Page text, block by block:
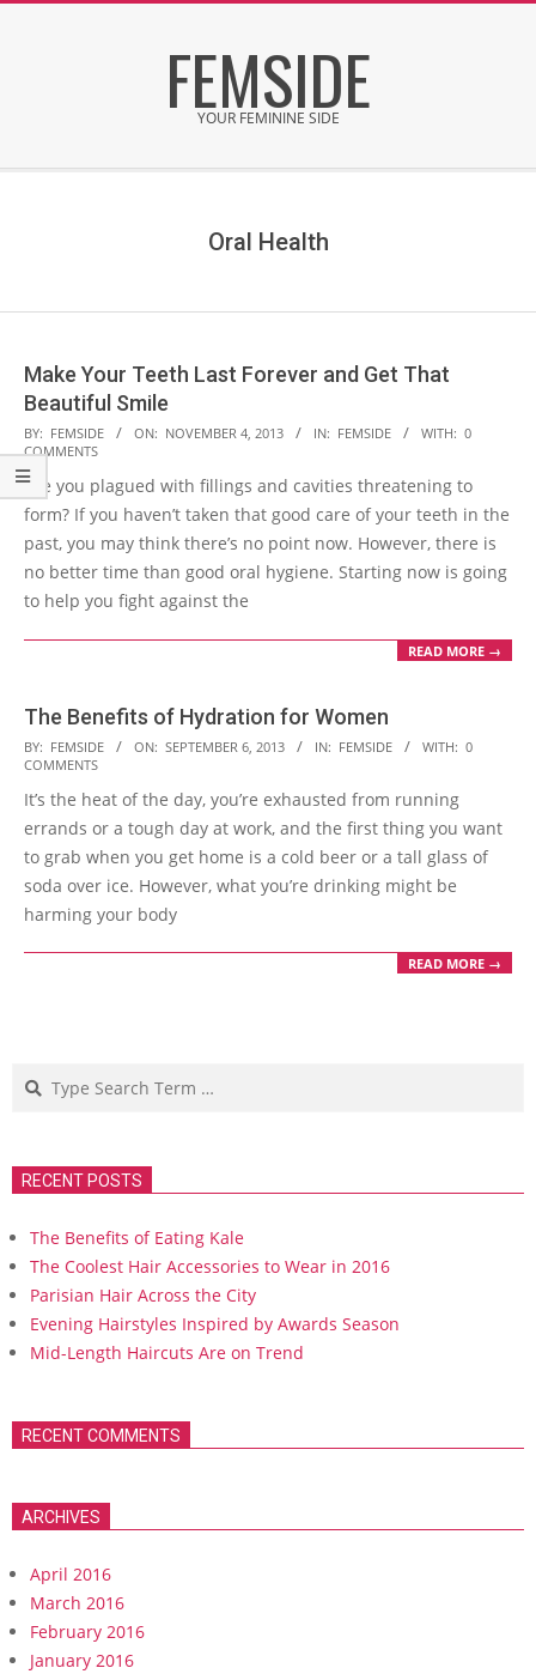
FEMSIDE
YOUR FEMININE SIDE
Oral Health
Make Your Teeth Last Forever and Get That
Beautiful Smile
2013-
11-
04
BY: FEMSIDE ON: NOVEMBER 4, 2013 IN: FEMSIDE WITH: 0
COMMENTS
Are you plagued with fillings and cavities threatening to
form? If you haven’t taken that good care of your teeth in the
past, you may think there’s no point now. However, there is
no better time than good oral hygiene. Starting now is going
to help you fight against the
READ MORE →
The Benefits of Hydration for Women
2013-
09-
06
BY: FEMSIDE ON: SEPTEMBER 6, 2013 IN: FEMSIDE WITH: 0
COMMENTS
It’s the heat of the day, you’re exhausted from running
errands or a tough day at work, and the first thing you want
to grab when you get home is a cold beer or a tall glass of
soda over ice. However, what you’re drinking might be
harming your body
READ MORE →
Search
RECENT POSTS
The Benefits of Eating Kale
The Coolest Hair Accessories to Wear in 2016
Parisian Hair Across the City
Evening Hairstyles Inspired by Awards Season
Mid-Length Haircuts Are on Trend
RECENT COMMENTS
ARCHIVES
April 2016
March 2016
February 2016
January 2016